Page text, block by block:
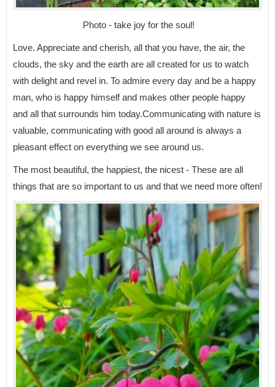
Photo - take joy for the soul!
Love. Appreciate and cherish, all that you have, the air, the
clouds, the sky and the earth are all created for us to watch
with delight and revel in. To admire every day and be a happy
man, who is happy himself and makes other people happy
and all that surrounds him today.Communicating with nature is
valuable, communicating with good all around is always a
pleasant effect on everything we see around us.
The most beautiful, the happiest, the nicest - These are all
things that are so important to us and that we need more often!